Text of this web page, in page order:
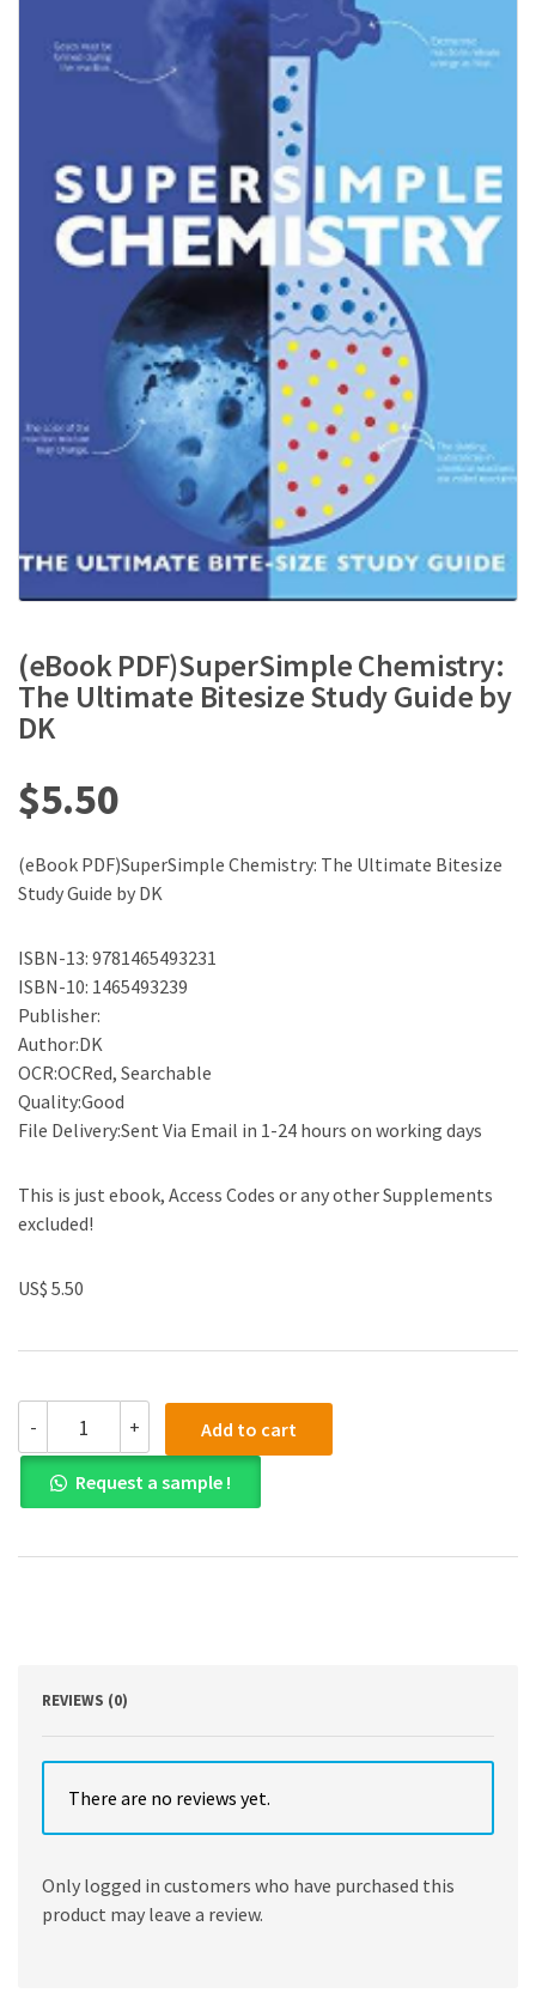
(eBook PDF)SuperSimple Chemistry:
The Ultimate Bitesize Study Guide by
DK
$5.50
(eBook PDF)SuperSimple Chemistry: The Ultimate Bitesize
Study Guide by DK
ISBN-13: 9781465493231
ISBN-10: 1465493239
Publisher:
Author:DK
OCR:OCRed, Searchable
Quality:Good
File Delivery:Sent Via Email in 1-24 hours on working days
This is just ebook, Access Codes or any other Supplements
excluded!
US$ 5.50
-
PDF)SuperSimple
Chemistry:
The
Ultimate
Study
+ Add to cart
Request a sample !
REVIEWS (0)
There are no reviews yet.
Only logged in customers who have purchased this
product may leave a review.